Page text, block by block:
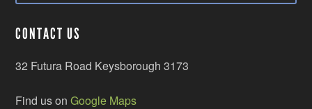
CONTACT US
32 Futura Road Keysborough 3173
Find us onGoogle Maps